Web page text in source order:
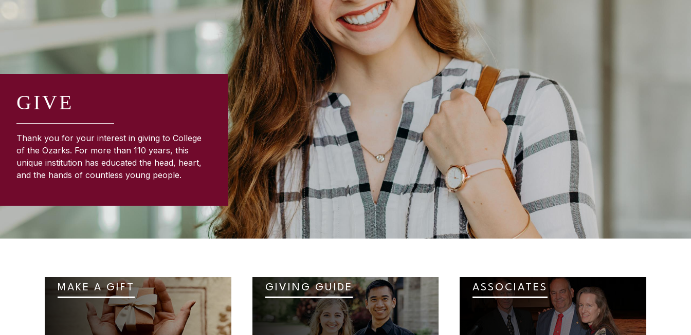
GIVE
Thank you for your interest in giving to College
of the Ozarks. For more than 110 years, this
unique institution has educated the head, heart,
and the hands of countless young people.
MAKE A GIFT GIVING GUIDE ASSOCIATES